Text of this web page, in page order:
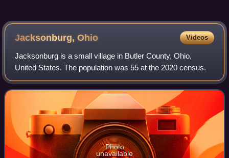
Jacksonburg, Ohio Videos
Jacksonburg is a small village in Butler County, Ohio,
United States. The population was 55 at the 2020 census.
Photo
unavailable